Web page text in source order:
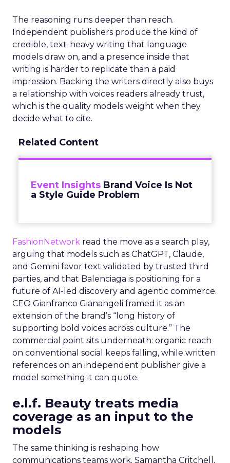
The reasoning runs deeper than reach.
Independent publishers produce the kind of
credible, text-heavy writing that language
models draw on, and a presence inside that
writing is harder to replicate than a paid
impression. Backing the writers directly also buys
a relationship with voices readers already trust,
which is the quality models weight when they
decide what to cite.
Related Content
Event Insights Brand Voice Is Not
a Style Guide Problem
FashionNetwork read the move as a search play,
arguing that models such as ChatGPT, Claude,
and Gemini favor text validated by trusted third
parties, and that Balenciaga is positioning for a
future of AI-led discovery and agentic commerce.
CEO Gianfranco Gianangeli framed it as an
extension of the brand’s “long history of
supporting bold voices across culture.” The
commercial point sits underneath: organic reach
on conventional social keeps falling, while written
references on an independent publisher give a
model something it can quote.
e.l.f. Beauty treats media
coverage as an input to the
models
The same thinking is reshaping how
communications teams work. Samantha Critchell,